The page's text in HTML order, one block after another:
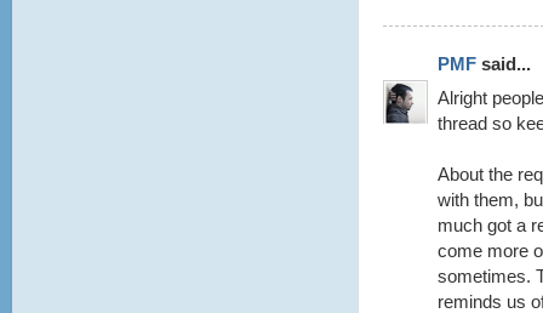
PMF said...
Alright
thread so
About the
with them,
much got a
come more
sometimes.
reminds us